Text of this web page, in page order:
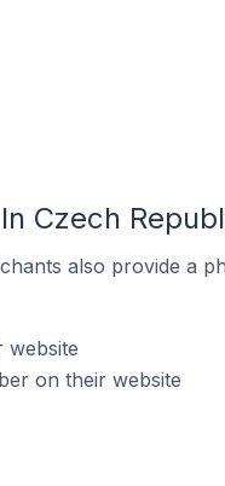
Czech
also provide a
website
on their website